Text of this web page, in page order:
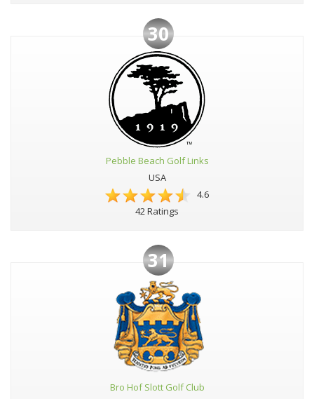
30
Pebble Beach Golf Links
USA
4.6
42 Ratings
31
Bro Hof Slott Golf Club